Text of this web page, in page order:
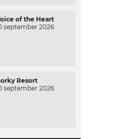
of the Heart
september 2026
Resort
september 2026